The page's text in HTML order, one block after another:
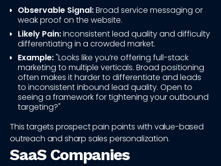
Observable Signal:Broad service messaging or
weak proof on the website.
Likely Pain:Inconsistent lead quality and difficulty
differentiating in a crowded market.
Example:"Looks like you’re offering full-stack
marketing to multiple verticals. Broad positioning
often makes it harder to differentiate and leads
to inconsistent inbound lead quality. Open to
seeing a framework for tightening your outbound
targeting?"
This targets prospect pain points with value-based
outreach and sharp sales personalization.
SaaS Companies